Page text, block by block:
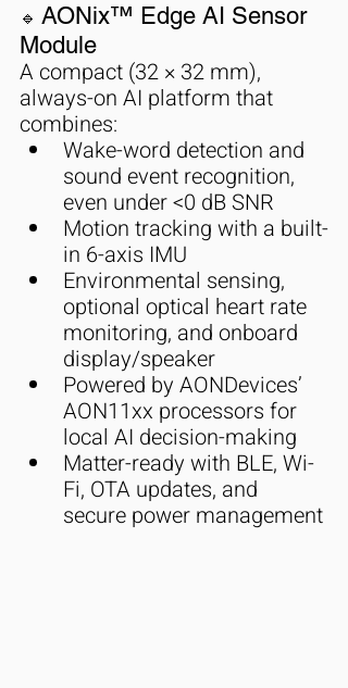
🔹 AONix™ Edge AI Sensor
Module
A compact (32 × 32 mm),
always-on AI platform that
combines:
Wake-word detection and
sound event recognition,
even under <0 dB SNR
Motion tracking with a built-
in 6-axis IMU
Environmental sensing,
optional optical heart rate
monitoring, and onboard
display/speaker
Powered by AONDevices’
AON11xx processors for
local AI decision-making
Matter-ready with BLE, Wi-
Fi, OTA updates, and
secure power management